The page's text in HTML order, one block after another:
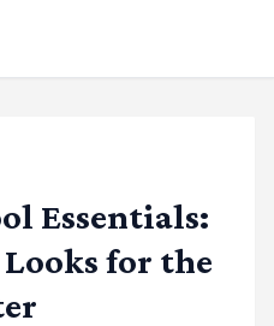
Essentials:
for the